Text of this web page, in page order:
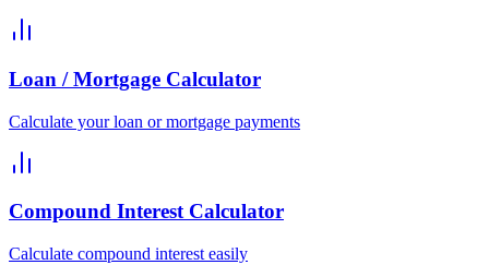
Loan / Mortgage Calculator
Calculate your loan or mortgage payments
Compound Interest Calculator
Calculate compound interest easily